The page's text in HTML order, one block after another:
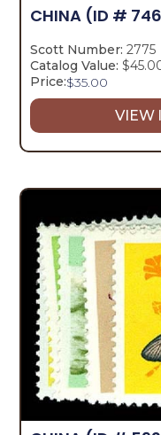
CHINA (ID #
Scott Number: 2775
Catalog Value:
Price:$35.00
VIEW